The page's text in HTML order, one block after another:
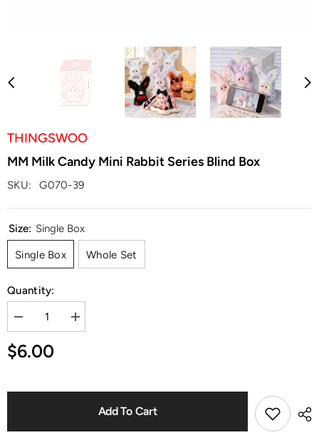
THINGSWOO
MM Milk Candy Mini Rabbit Series Blind Box
SKU: G070-39
Size: Single Box
Single Box Whole Set
Quantity:
Decrease
quantity
for
MM
Increase
quantity
$6.00
Add To Cart